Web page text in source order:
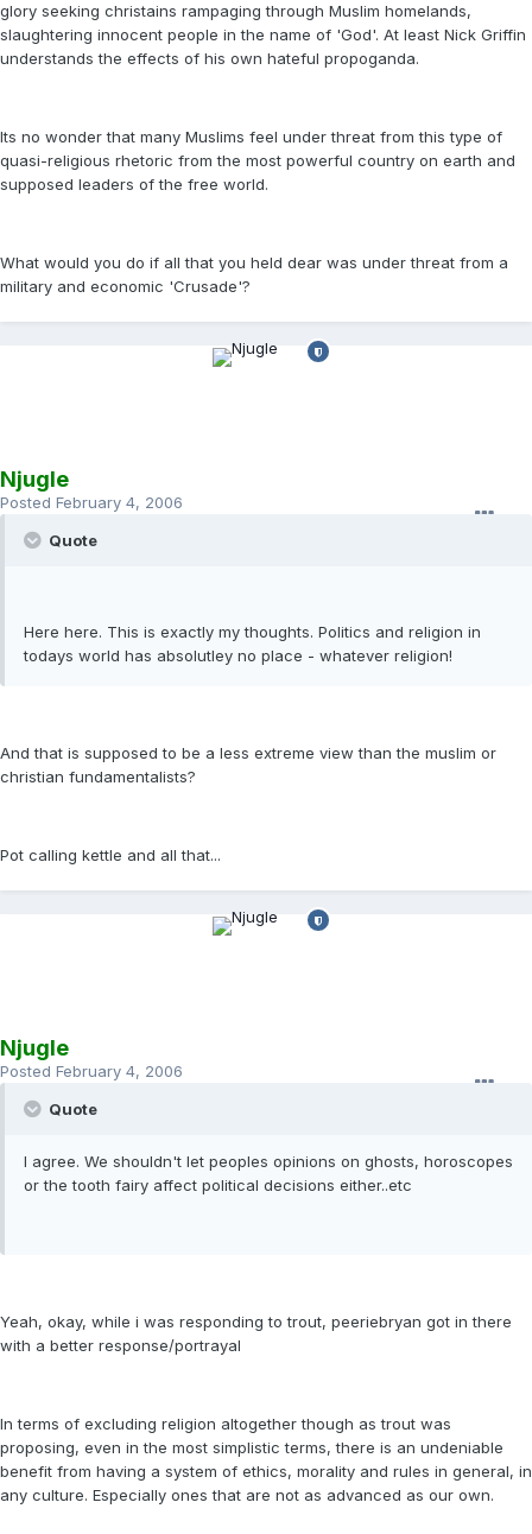
glory seeking christains rampaging through Muslim homelands,
slaughtering innocent people in the name of 'God'. At least Nick Griffin
understands the effects of his own hateful propoganda.
Its no wonder that many Muslims feel under threat from this type of
quasi-religious rhetoric from the most powerful country on earth and
supposed leaders of the free world.
What would you do if all that you held dear was under threat from a
military and economic 'Crusade'?
Njugle
Posted February 4, 2006
Quote
Here here. This is exactly my thoughts. Politics and religion in
todays world has absolutley no place - whatever religion!
And that is supposed to be a less extreme view than the muslim or
christian fundamentalists?
Pot calling kettle and all that...
Njugle
Posted February 4, 2006
Quote
I agree. We shouldn't let peoples opinions on ghosts, horoscopes
or the tooth fairy affect political decisions either..etc
Yeah, okay, while i was responding to trout, peeriebryan got in there
with a better response/portrayal
In terms of excluding religion altogether though as trout was
proposing, even in the most simplistic terms, there is an undeniable
benefit from having a system of ethics, morality and rules in general, in
any culture. Especially ones that are not as advanced as our own.